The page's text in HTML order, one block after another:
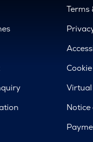
Terms
Virtual
Notice